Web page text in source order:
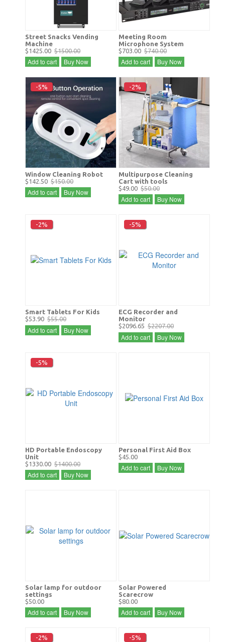
Street Snacks Vending
Machine
$1425.00 $1500.00
Add to cart Buy Now
Meeting Room
Microphone System
$703.00 $740.00
Add to cart Buy Now
-5%
Window Cleaning Robot
$142.50 $150.00
Add to cart Buy Now
-2%
Multipurpose Cleaning
Cart with tools
$49.00 $50.00
Add to cart Buy Now
-2%
Smart Tablets For Kids
$53.90 $55.00
Add to cart Buy Now
-5%
ECG Recorder and
Monitor
$2096.65 $2207.00
Add to cart Buy Now
-5%
HD Portable Endoscopy
Unit
$1330.00 $1400.00
Add to cart Buy Now
Personal First Aid Box
$45.00
Add to cart Buy Now
Solar lamp for outdoor
settings
$50.00
Add to cart Buy Now
Solar Powered
Scarecrow
$80.00
Add to cart Buy Now
-2% -5%